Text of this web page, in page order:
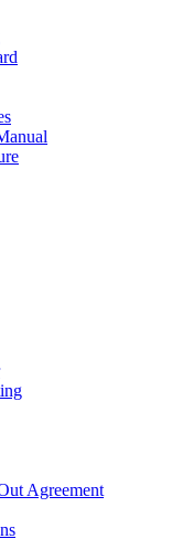
Agreement